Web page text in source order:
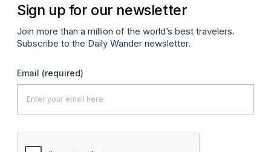
Sign up for our newsletter
Join more than a million of the world’s best travelers.
Subscribe to the Daily Wander newsletter.
Email (required)